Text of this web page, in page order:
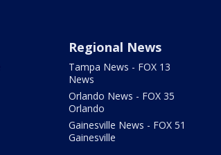
Regional News
Tampa News - FOX 13
News
Orlando News - FOX 35
Orlando
Gainesville News - FOX 51
Gainesville